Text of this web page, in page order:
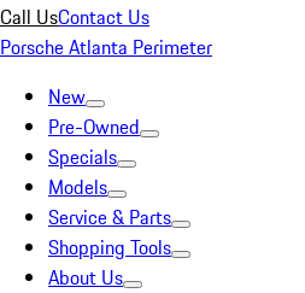
Call UsContact Us
Porsche Atlanta Perimeter
New
Pre-Owned
Specials
Models
Service & Parts
Shopping Tools
About Us